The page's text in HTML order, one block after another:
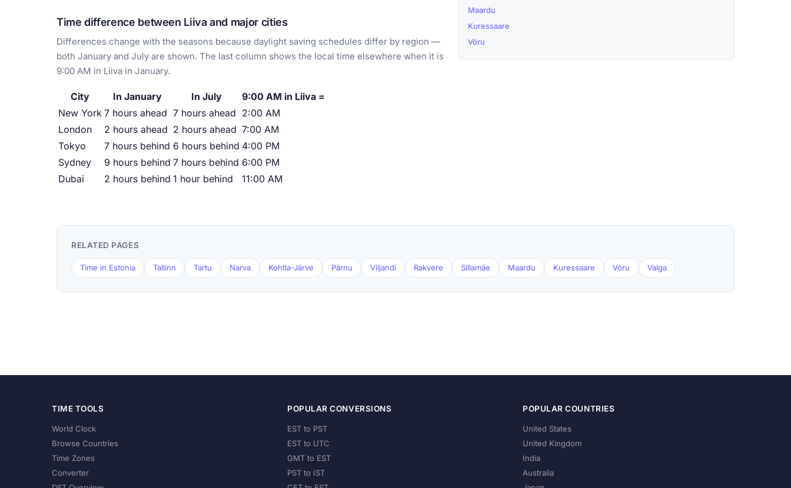
Time difference between Liiva and major cities
Differences change with the seasons because daylight saving schedules differ by region —
both January and July are shown. The last column shows the local time elsewhere when it is
9:00 AM in Liiva in January.
City In January In July
9:00 AM in Liiva =
New York 7 hours ahead 7 hours ahead 2:00 AM
London
2 hours ahead 2 hours ahead 7:00 AM
Tokyo
7 hours behind 6 hours behind 4:00 PM
Sydney
9 hours behind 7 hours behind 6:00 PM
Dubai
2 hours behind 1 hour behind 11:00 AM
Maardu
Kuressaare
Võru
RELATED PAGES
Time in Estonia Tallinn Tartu Narva Kohtla-Järve Pärnu Viljandi Rakvere Sillamäe Maardu Kuressaare Võru Valga
TIME TOOLS
World Clock
Browse Countries
Time Zones
Converter
POPULAR CONVERSIONS
EST to PST
EST to UTC
GMT to EST
PST to IST
POPULAR COUNTRIES
United States
United Kingdom
India
Australia